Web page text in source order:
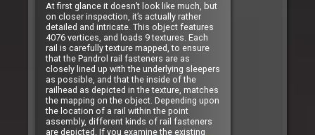
At first glance it doesn’t look like much, but
on closer inspection, it’s actually rather
detailed and intricate. This object features
4076 vertices, and loads 9 textures. Each
rail is carefully texture mapped, to ensure
that the Pandrol rail fasteners are as
closely lined up with the underlying sleepers
as possible, and that the inside of the
railhead as depicted in the texture, matches
the mapping on the object. Depending upon
the location of a rail within the point
assembly, different kinds of rail fasteners
are depicted. If you examine the existing